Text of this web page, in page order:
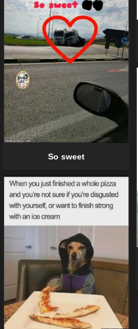
So sweet